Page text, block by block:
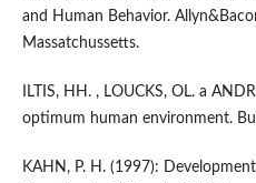
and Human Behavior.
Massatchussetts.
ILTIS, HH. , LOUCKS, OL. a
optimum human environment.
KAHN, P. H. (1997):